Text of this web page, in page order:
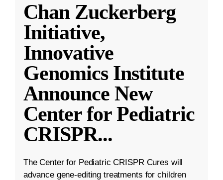
Chan Zuckerberg
Initiative,
Innovative
Genomics Institute
Announce New
Center for Pediatric
CRISPR...
The Center for Pediatric CRISPR Cures will
advance gene-editing treatments for children